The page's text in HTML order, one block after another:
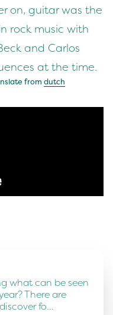
on, guitar was the
rock music with
and Carlos
at the time.
from dutch
what can be seen
There are
fo…